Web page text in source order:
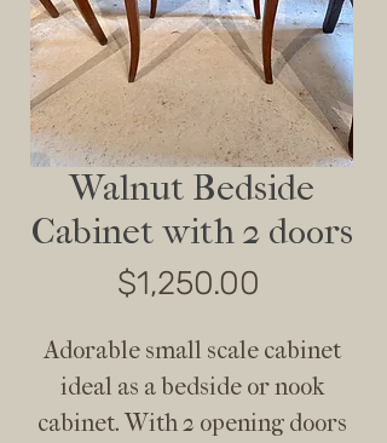
Walnut Bedside
Cabinet with 2 doors
$1,250.00
Adorable small scale cabinet
ideal as a bedside or nook
cabinet. With 2 opening doors